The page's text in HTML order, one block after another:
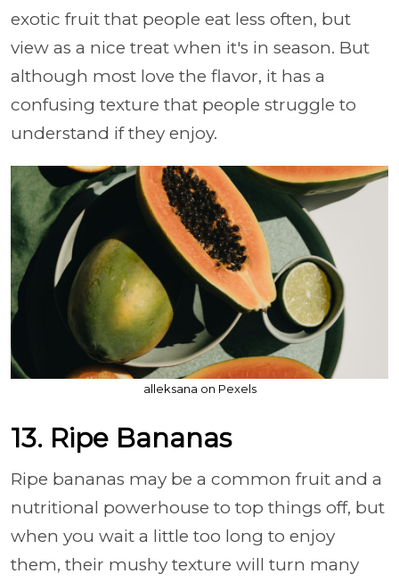
exotic fruit that people eat less often, but
view as a nice treat when it's in season. But
although most love the flavor, it has a
confusing texture that people struggle to
understand if they enjoy.
alleksana on Pexels
13. Ripe Bananas
Ripe bananas may be a common fruit and a
nutritional powerhouse to top things off, but
when you wait a little too long to enjoy
them, their mushy texture will turn many